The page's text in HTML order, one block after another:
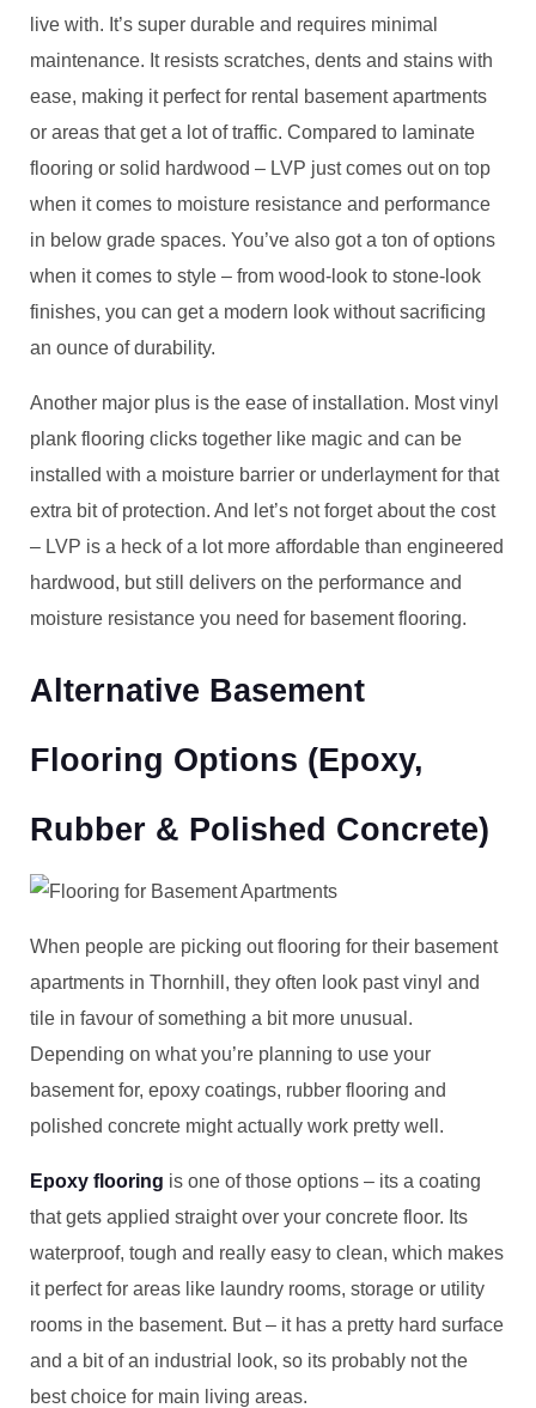
live with. It’s super durable and requires minimal
maintenance. It resists scratches, dents and stains with
ease, making it perfect for rental basement apartments
or areas that get a lot of traffic. Compared to laminate
flooring or solid hardwood – LVP just comes out on top
when it comes to moisture resistance and performance
in below grade spaces. You’ve also got a ton of options
when it comes to style – from wood-look to stone-look
finishes, you can get a modern look without sacrificing
an ounce of durability.
Another major plus is the ease of installation. Most vinyl
plank flooring clicks together like magic and can be
installed with a moisture barrier or underlayment for that
extra bit of protection. And let’s not forget about the cost
– LVP is a heck of a lot more affordable than engineered
hardwood, but still delivers on the performance and
moisture resistance you need for basement flooring.
Alternative Basement
Flooring Options (Epoxy,
Rubber & Polished Concrete)
When people are picking out flooring for their basement
apartments in Thornhill, they often look past vinyl and
tile in favour of something a bit more unusual.
Depending on what you’re planning to use your
basement for, epoxy coatings, rubber flooring and
polished concrete might actually work pretty well.
Epoxy flooring is one of those options – its a coating
that gets applied straight over your concrete floor. Its
waterproof, tough and really easy to clean, which makes
it perfect for areas like laundry rooms, storage or utility
rooms in the basement. But – it has a pretty hard surface
and a bit of an industrial look, so its probably not the
best choice for main living areas.